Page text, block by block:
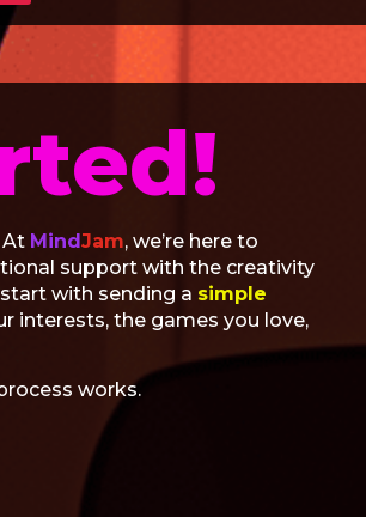
At MindJam, we’re here to
support with the creativity
with sending a simple
interests, the games you love,
works.